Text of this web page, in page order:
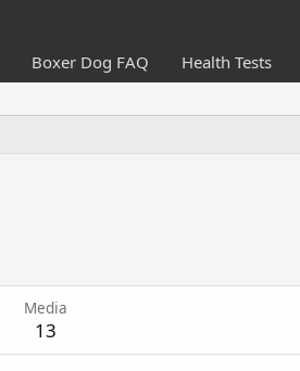
Boxer Dog FAQ Health Tests
Media
13